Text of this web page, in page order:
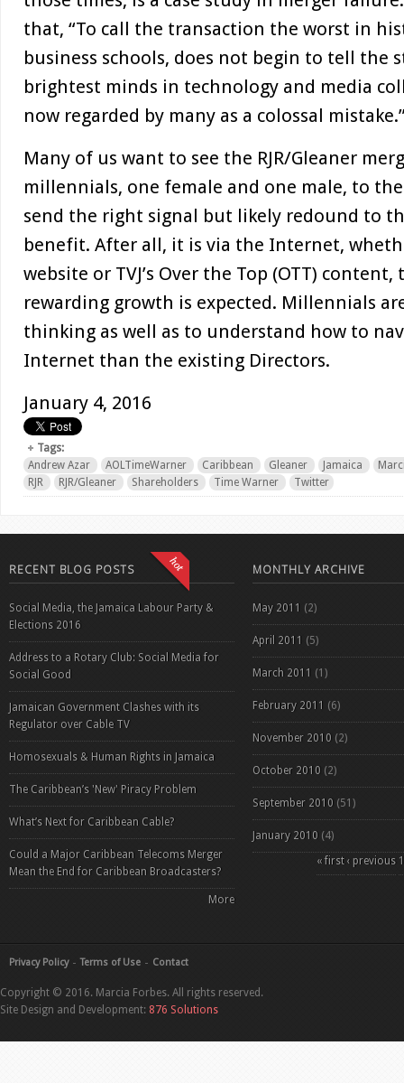
that, “To call the transaction the worst in
business schools, does not begin to tell the
brightest minds in technology and media
now regarded by many as a colossal mistake.”
Many of us want to see the RJR/Gleaner
millennials, one female and one male, to
send the right signal but likely redound to
benefit. After all, it is via the Internet,
website or TVJ’s Over the Top (OTT)
rewarding growth is expected. Millennials
thinking as well as to understand how to
Internet than the existing Directors.
January 4, 2016
Tags:
Andrew Azar
AOLTimeWarner Caribbean Gleaner Jamaica
RJR
RJR/Gleaner Shareholders Time Warner Twitter
RECENT BLOG POSTS
Social Media, the Jamaica Labour Party &
Elections 2016
Address to a Rotary Club: Social Media for
Social Good
Jamaican Government Clashes with its
Regulator over Cable TV
Homosexuals & Human Rights in Jamaica
The Caribbean’s 'New' Piracy Problem
What’s Next for Caribbean Cable?
Could a Major Caribbean Telecoms Merger
Mean the End for Caribbean Broadcasters?
More
MONTHLY ARCHIVE
May 2011 (2)
April 2011 (5)
March 2011 (1)
February 2011 (6)
November 2010 (2)
October 2010 (2)
September 2010 (51)
January 2010 (4)
« first ‹ previous 1
Privacy Policy Terms of Use Contact
Copyright © 2016. Marcia Forbes. All rights reserved.
Site Design and Development: 876 Solutions